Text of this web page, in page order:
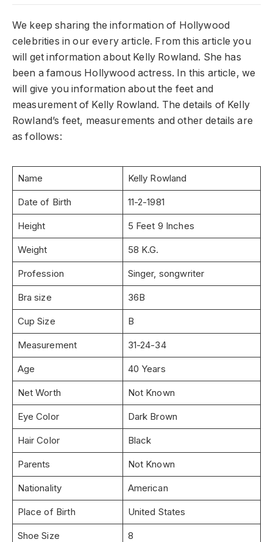
We keep sharing the information of Hollywood
celebrities in our every article. From this article you
will get information about Kelly Rowland. She has
been a famous Hollywood actress. In this article, we
will give you information about the feet and
measurement of Kelly Rowland. The details of Kelly
Rowland’s feet, measurements and other details are
as follows:
Name Kelly Rowland
Date of Birth 11-2-1981
Height 5 Feet 9 Inches
Weight 58 K.G.
Profession Singer, songwriter
Bra size 36B
Cup Size B
Measurement 31-24-34
Age 40 Years
Net Worth Not Known
Eye Color Dark Brown
Hair Color Black
Parents Not Known
Nationality American
Place of Birth United States
Shoe Size 8